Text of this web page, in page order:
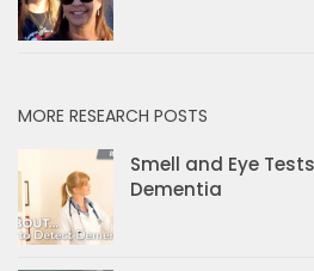
MORE RESEARCH POSTS
Smell and Eye
Dementia